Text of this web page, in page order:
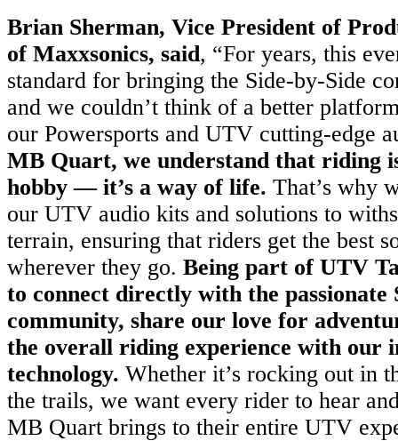
Brian Sherman, Vice President of
of Maxxsonics, said, “For years, this
standard for bringing the Side-by-Side
and we couldn’t think of a better
our Powersports and UTV cutting-edge
MB Quart, we understand that riding
hobby — it’s a way of life. That’s why
our UTV audio kits and solutions to
terrain, ensuring that riders get the best
wherever they go. Being part of UTV
to connect directly with the passionate
community, share our love for
the overall riding experience with our
technology. Whether it’s rocking out in
the trails, we want every rider to hear
MB Quart brings to their entire UTV